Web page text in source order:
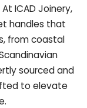
ICAD Joinery,
handles that
from coastal
sourced and
to elevate